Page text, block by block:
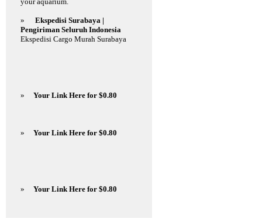
»
Ekspedisi Surabaya |
Pengiriman Seluruh Indonesia
Ekspedisi Cargo Murah Surabaya
» Your Link Here for $0.80
» Your Link Here for $0.80
» Your Link Here for $0.80